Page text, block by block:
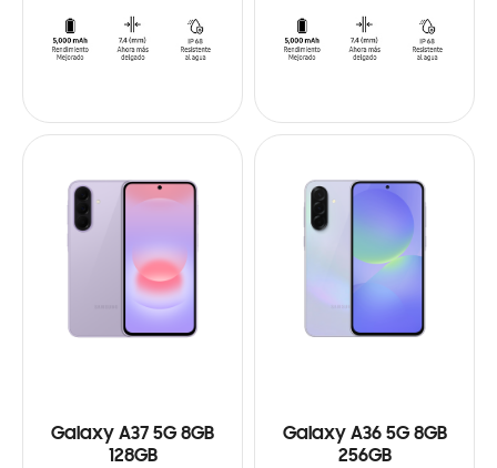
Galaxy A37 5G 8GB
128GB
Galaxy A36 5G 8GB
256GB